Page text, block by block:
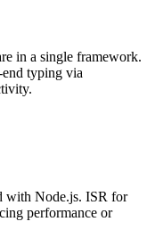
in a single framework.
typing via
with Node.js. ISR for
performance or